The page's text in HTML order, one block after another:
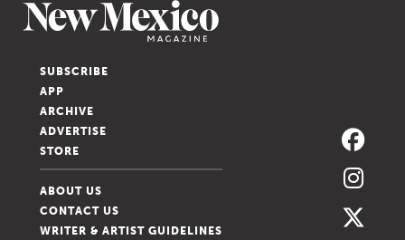
SUBSCRIBE
APP
ARCHIVE
ADVERTISE
STORE
ABOUT US
CONTACT US
WRITER & ARTIST GUIDELINES